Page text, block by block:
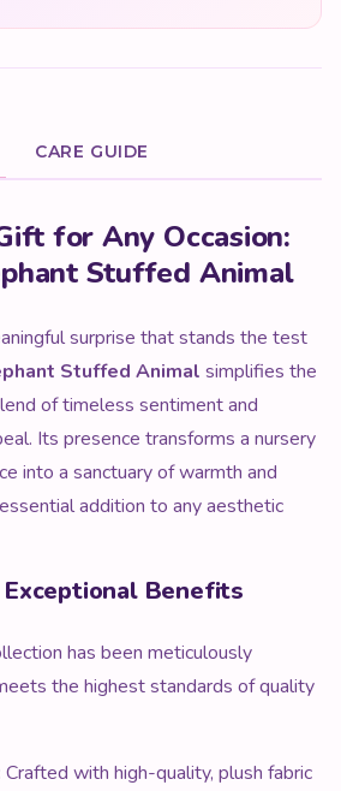
CARE GUIDE
for Any Occasion:
Stuffed Animal
surprise that stands the test
Stuffed Animal simplifies the
of timeless sentiment and
Its presence transforms a nursery
into a sanctuary of warmth and
addition to any aesthetic
Benefits
has been meticulously
the highest standards of quality
Crafted with high-quality, plush fabric